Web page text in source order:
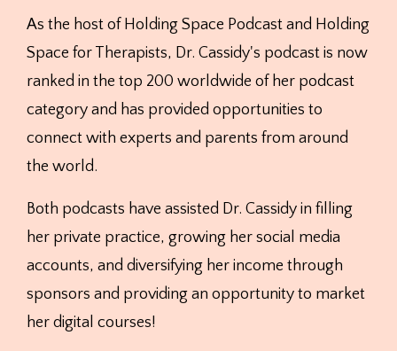
As the host of Holding Space Podcast and Holding
Space for Therapists, Dr. Cassidy's podcast is now
ranked in the top 200 worldwide of her podcast
category and has provided opportunities to
connect with experts and parents from around
the world.
Both podcasts have assisted Dr. Cassidy in filling
her private practice, growing her social media
accounts, and diversifying her income through
sponsors and providing an opportunity to market
her digital courses!